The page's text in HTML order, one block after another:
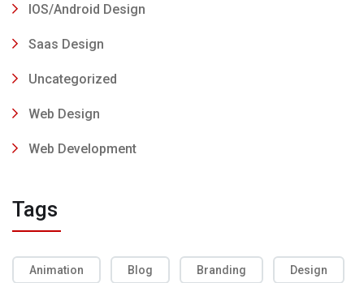
IOS/Android Design
Saas Design
Uncategorized
Web Design
Web Development
Tags
Animation Blog Branding Design